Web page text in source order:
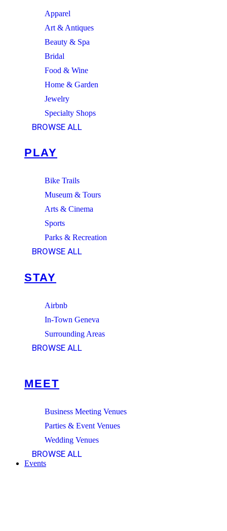
Apparel
Art & Antiques
Beauty & Spa
Bridal
Food & Wine
Home & Garden
Jewelry
Specialty Shops
BROWSE ALL
PLAY
Bike Trails
Museum & Tours
Arts & Cinema
Sports
Parks & Recreation
BROWSE ALL
STAY
Airbnb
In-Town Geneva
Surrounding Areas
BROWSE ALL
MEET
Business Meeting Venues
Parties & Event Venues
Wedding Venues
BROWSE ALL
Events